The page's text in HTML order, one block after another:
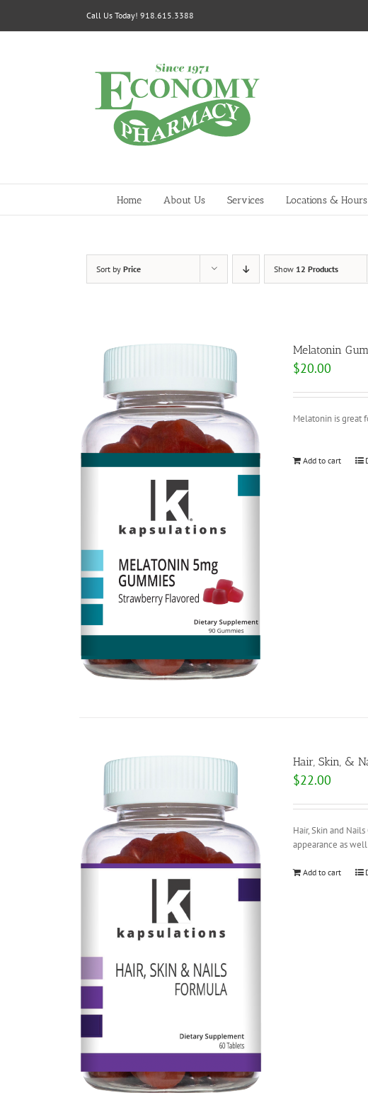
content
Call Us Today! 918.615.3388
Home About Us Services Locations & Hours
Sort by Price Show 12 Products
Melatonin
$20.00
Melatonin is great
Add to cart
Hair, Skin, &
$22.00
Hair, Skin and
appearance as
Add to cart